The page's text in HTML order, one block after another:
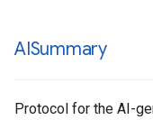
AISummary
Protocol for the AI-